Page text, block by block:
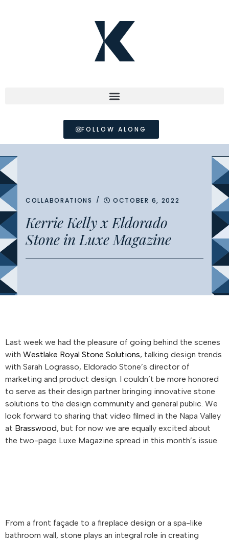
FOLLOW ALONG
COLLABORATIONS / OCTOBER 6, 2022
Kerrie Kelly x Eldorado
Stone in Luxe Magazine
Last week we had the pleasure of going behind the scenes
with Westlake Royal Stone Solutions, talking design trends
with Sarah Lograsso, Eldorado Stone’s director of
marketing and product design. I couldn’t be more honored
to serve as their design partner bringing innovative stone
solutions to the design community and general public. We
look forward to sharing that video filmed in the Napa Valley
at Brasswood, but for now we are equally excited about
the two-page Luxe Magazine spread in this month’s issue.
From a front façade to a fireplace design or a spa-like
bathroom wall, stone plays an integral role in creating